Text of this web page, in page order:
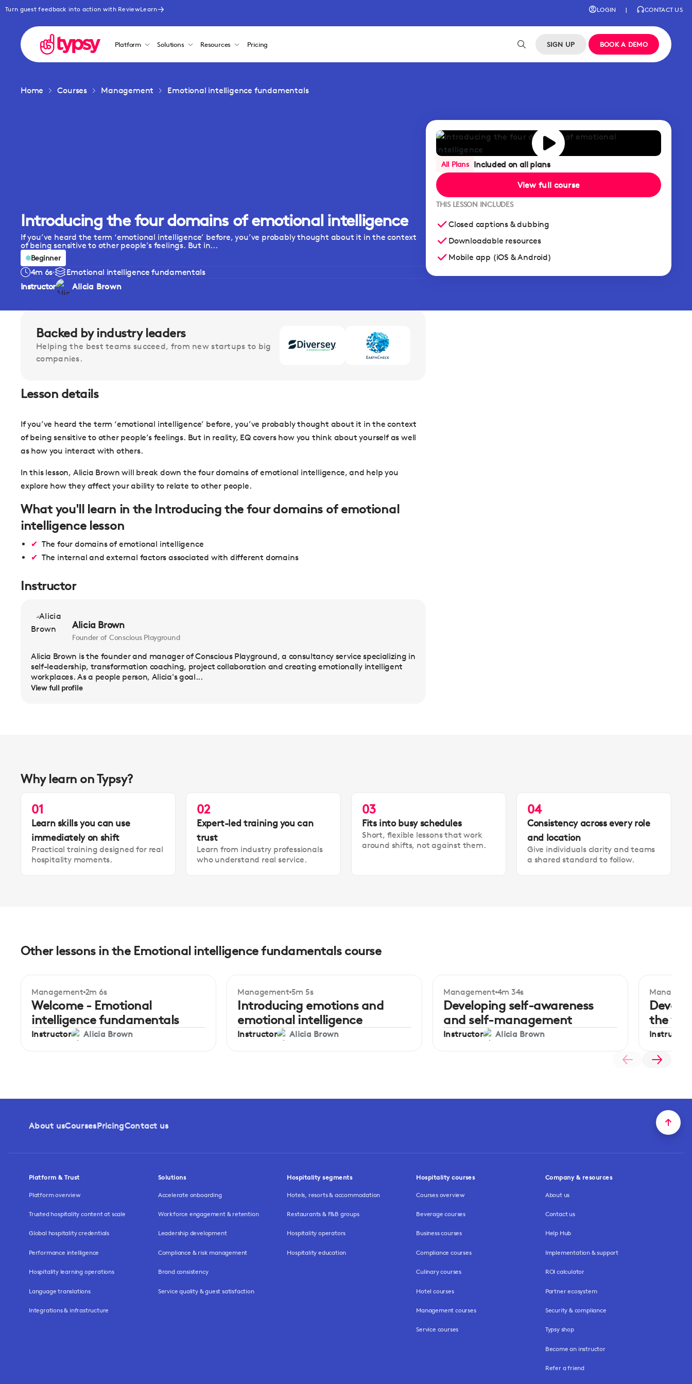
Turn guest feedback into action with ReviewLearn LOGIN | CONTACT US
Platform Solutions Resources Pricing SIGN UP BOOK A DEMO
All Plans Included on all plans
View full course
THIS LESSON INCLUDES
Closed captions & dubbing
Downloadable resources
Mobile app (iOS & Android)
Home Courses Management Emotional intelligence fundamentals
Introducing the four domains of emotional intelligence
If you’ve heard the term ‘emotional intelligence’ before, you’ve probably thought about it in the context
of being sensitive to other people’s feelings. But in...
Beginner
4m 6s
Emotional intelligence fundamentals
Instructor
Alicia Brown
Backed by industry leaders
Helping the best teams succeed, from new startups to big
companies.
Lesson details
If you’ve heard the term ‘emotional intelligence’ before, you’ve probably thought about it in the context
of being sensitive to other people’s feelings. But in reality, EQ covers how you think about yourself as well
as how you interact with others.
In this lesson, Alicia Brown will break down the four domains of emotional intelligence, and help you
explore how they affect your ability to relate to other people.
What you'll learn in the Introducing the four domains of emotional
intelligence lesson
The four domains of emotional intelligence
The internal and external factors associated with different domains
Instructor
Alicia Brown
Founder of Conscious Playground
Alicia Brown is the founder and manager of Conscious Playground, a consultancy service specializing in
self-leadership, transformation coaching, project collaboration and creating emotionally intelligent
workplaces. As a people person, Alicia's goal...
View full profile
Why learn on Typsy?
01
Learn skills you can use
immediately on shift
Practical training designed for real
hospitality moments.
02
Expert-led training you can
trust
Learn from industry professionals
who understand real service.
03
Fits into busy schedules
Short, flexible lessons that work
around shifts, not against them.
04
Consistency across every role
and location
Give individuals clarity and teams
a shared standard to follow.
Other lessons in the Emotional intelligence fundamentals course
Beginner
Management 2m 6s
Welcome - Emotional
intelligence fundamentals
Instructor Alicia Brown
Beginner
Management 5m 5s
Introducing emotions and
emotional intelligence
Instructor Alicia Brown
Beginner
Management 4m 34s
Developing self-awareness
and self-management
Instructor Alicia Brown
Beginner
the
Instructor
About usCoursesPricingContact us
Platform & Trust
Platform overview
Trusted hospitality content at scale
Global hospitality credentials
Performance intelligence
Hospitality learning operations
Language translations
Integrations & infrastructure
Solutions
Accelerate onboarding
Workforce engagement & retention
Leadership development
Compliance & risk management
Brand consistency
Service quality & guest satisfaction
Hospitality segments
Hotels, resorts & accommodation
Restaurants & F&B groups
Hospitality operators
Hospitality education
Hospitality courses
Courses overview
Beverage courses
Business courses
Compliance courses
Culinary courses
Hotel courses
Management courses
Service courses
Company & resources
About us
Contact us
Help Hub
Implementation & support
ROI calculator
Partner ecosystem
Security & compliance
Typsy shop
Become an instructor
Refer a friend